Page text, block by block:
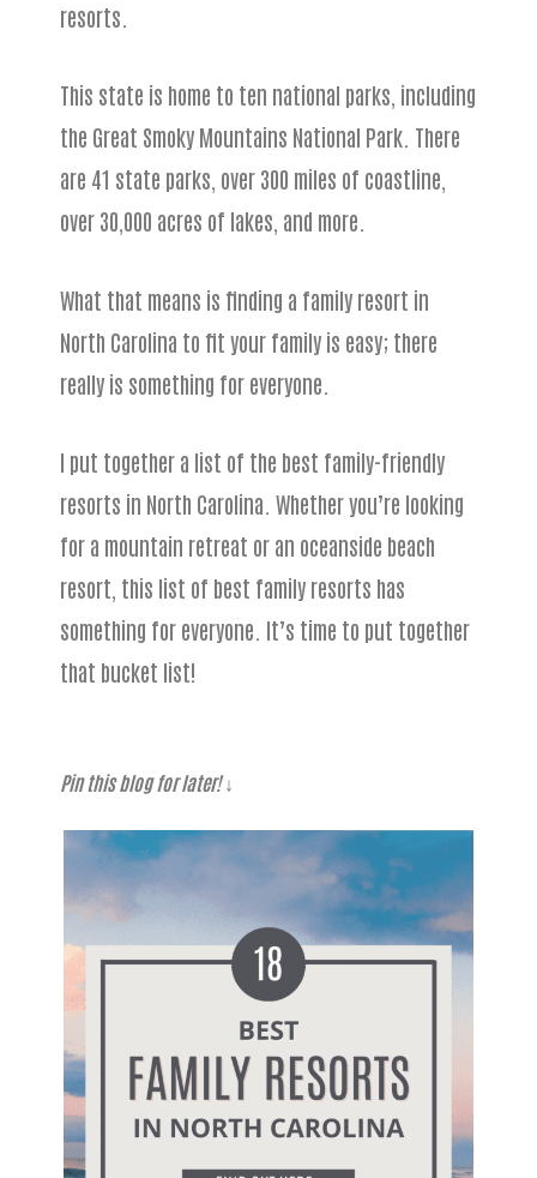
resorts.
This state is home to ten national parks, including
the Great Smoky Mountains National Park. There
are 41 state parks, over 300 miles of coastline,
over 30,000 acres of lakes, and more.
What that means is finding a family resort in
North Carolina to fit your family is easy; there
really is something for everyone.
I put together a list of the best family-friendly
resorts in North Carolina. Whether you’re looking
for a mountain retreat or an oceanside beach
resort, this list of best family resorts has
something for everyone. It’s time to put together
that bucket list!
Pin this blog for later!↓